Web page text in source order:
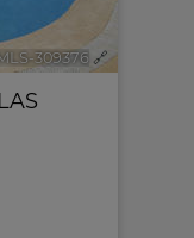
309376 🔗
LAS